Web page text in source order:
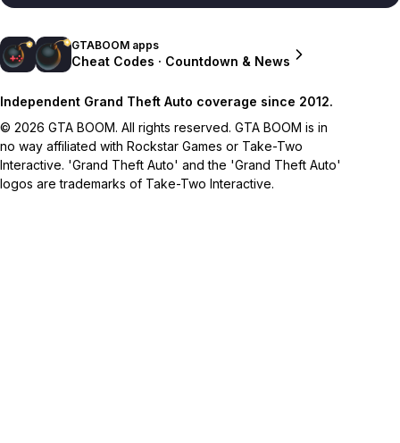
GTABOOM apps
Cheat Codes · Countdown & News
Independent Grand Theft Auto coverage since 2012.
© 2026 GTA BOOM. All rights reserved. GTA BOOM is in
no way affiliated with Rockstar Games or Take-Two
Interactive. 'Grand Theft Auto' and the 'Grand Theft Auto'
logos are trademarks of Take-Two Interactive.